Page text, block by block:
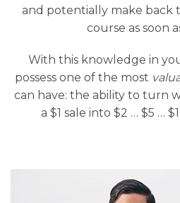
and potentially make back
course as soon
With this knowledge in
possess one of the most
can have: the ability to turn
a $1 sale into $2 … $5 …